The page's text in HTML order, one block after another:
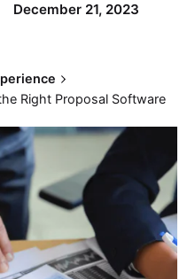
December 21, 2023
Right Proposal Software